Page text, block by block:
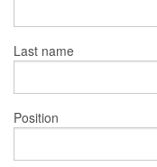
Last name
Position